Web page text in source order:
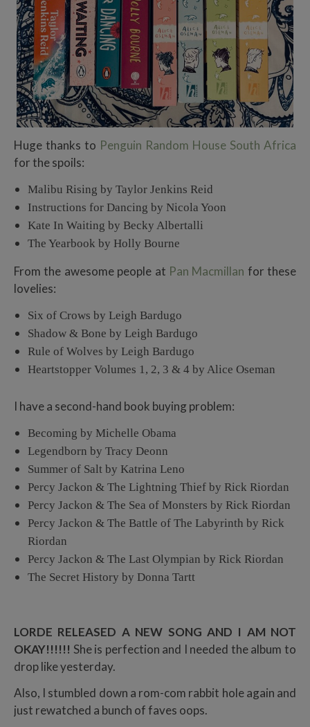
Huge thanks to Penguin Random House South Africa
for the spoils:
Malibu Rising by Taylor Jenkins Reid
Instructions for Dancing by Nicola Yoon
Kate In Waiting by Becky Albertalli
The Yearbook by Holly Bourne
From the awesome people at Pan Macmillan for these
lovelies:
Six of Crows by Leigh Bardugo
Shadow & Bone by Leigh Bardugo
Rule of Wolves by Leigh Bardugo
Heartstopper Volumes 1, 2, 3 & 4 by Alice Oseman
I have a second-hand book buying problem:
Becoming by Michelle Obama
Legendborn by Tracy Deonn
Summer of Salt by Katrina Leno
Percy Jackon & The Lightning Thief by Rick Riordan
Percy Jackon & The Sea of Monsters by Rick Riordan
Percy Jackon & The Battle of The Labyrinth by Rick
Riordan
Percy Jackon & The Last Olympian by Rick Riordan
The Secret History by Donna Tartt
LORDE RELEASED A NEW SONG AND I AM NOT
OKAY!!!!!! She is perfection and I needed the album to
drop like yesterday.
Also, I stumbled down a rom-com rabbit hole again and
just rewatched a bunch of faves oops.